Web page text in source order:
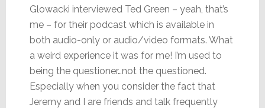
Glowacki interviewed Ted Green – yeah, that’s
me – for their podcast which is available in
both audio-only or audio/video formats. What
a weird experience it was for me! I’m used to
being the questioner…not the questioned.
Especially when you consider the fact that
Jeremy and I are friends and talk frequently